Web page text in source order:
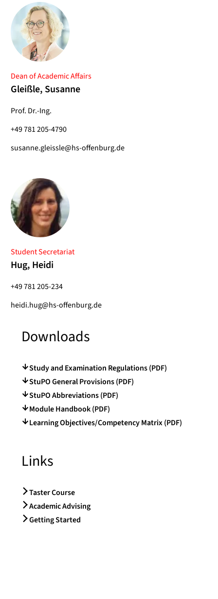
Dean of Academic Affairs
Gleißle, Susanne
Prof. Dr.-Ing.
+49 781 205-4790
susanne.gleissle@hs-offenburg.de
Student Secretariat
Hug, Heidi
+49 781 205-234
heidi.hug@hs-offenburg.de
Downloads
Study and Examination Regulations (PDF)
StuPO General Provisions (PDF)
StuPO Abbreviations (PDF)
Module Handbook (PDF)
Learning Objectives/Competency Matrix (PDF)
Links
Taster Course
Academic Advising
Getting Started